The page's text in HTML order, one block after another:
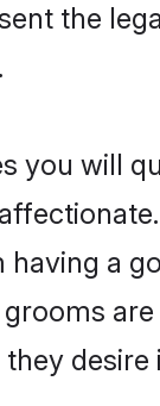
the
you will
a